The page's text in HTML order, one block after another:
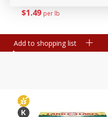
$1 49 per lb
Add to shopping list